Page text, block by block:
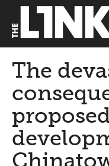
The